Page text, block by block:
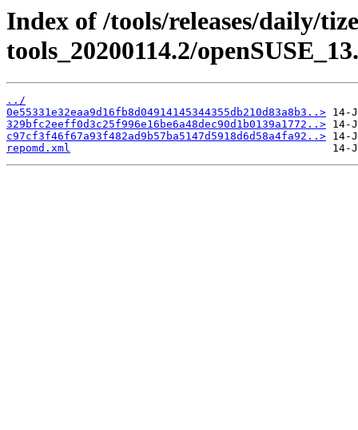
Index of /tools/releases/daily/
tools_20200114.2/
../
0e55331e32eaa9d16fb8d04914145344355db210d83a8b3..>
329bfc2eeff0d3c25f996e16be6a48dec90d1b0139a1772..>
c97cf3f46f67a93f482ad9b57ba5147d5918d6d58a4fa92..>
repomd.xml